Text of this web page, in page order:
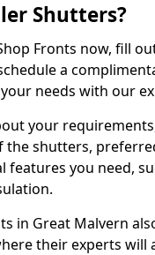
Shutters?
Fronts now, fill
a
needs with our
your
the shutters,
features you need,
in Great Malvern
their experts will